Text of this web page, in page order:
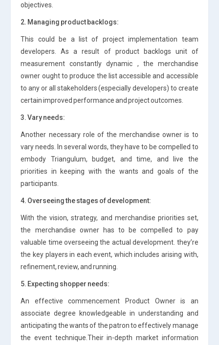
objectives.
2. Managing product backlogs:
This could be a list of project implementation team
developers. As a result of product backlogs unit of
measurement constantly dynamic , the merchandise
owner ought to produce the list accessible and accessible
to any or all stakeholders (especially developers) to create
certain improved performance and project outcomes.
3. Vary needs:
Another necessary role of the merchandise owner is to
vary needs. In several words, they have to be compelled to
embody Triangulum, budget, and time, and live the
priorities in keeping with the wants and goals of the
participants.
4. Overseeing the stages of development:
With the vision, strategy, and merchandise priorities set,
the merchandise owner has to be compelled to pay
valuable time overseeing the actual development. they’re
the key players in each event, which includes arising with,
refinement, review, and running.
5. Expecting shopper needs:
An effective commencement Product Owner is an
associate degree knowledgeable in understanding and
anticipating the wants of the patron to effectively manage
the event technique.Their in-depth market information